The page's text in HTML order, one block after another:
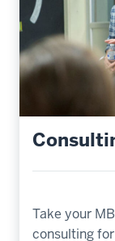
Take your
consulting